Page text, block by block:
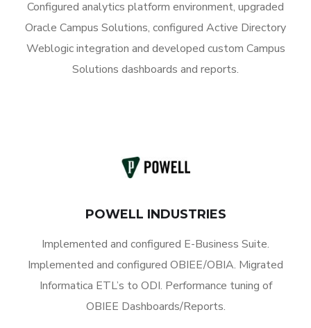
Configured analytics platform environment, upgraded
Oracle Campus Solutions, configured Active Directory
Weblogic integration and developed custom Campus
Solutions dashboards and reports.
POWELL INDUSTRIES
Implemented and configured E-Business Suite.
Implemented and configured OBIEE/OBIA. Migrated
Informatica ETL’s to ODI. Performance tuning of
OBIEE Dashboards/Reports.